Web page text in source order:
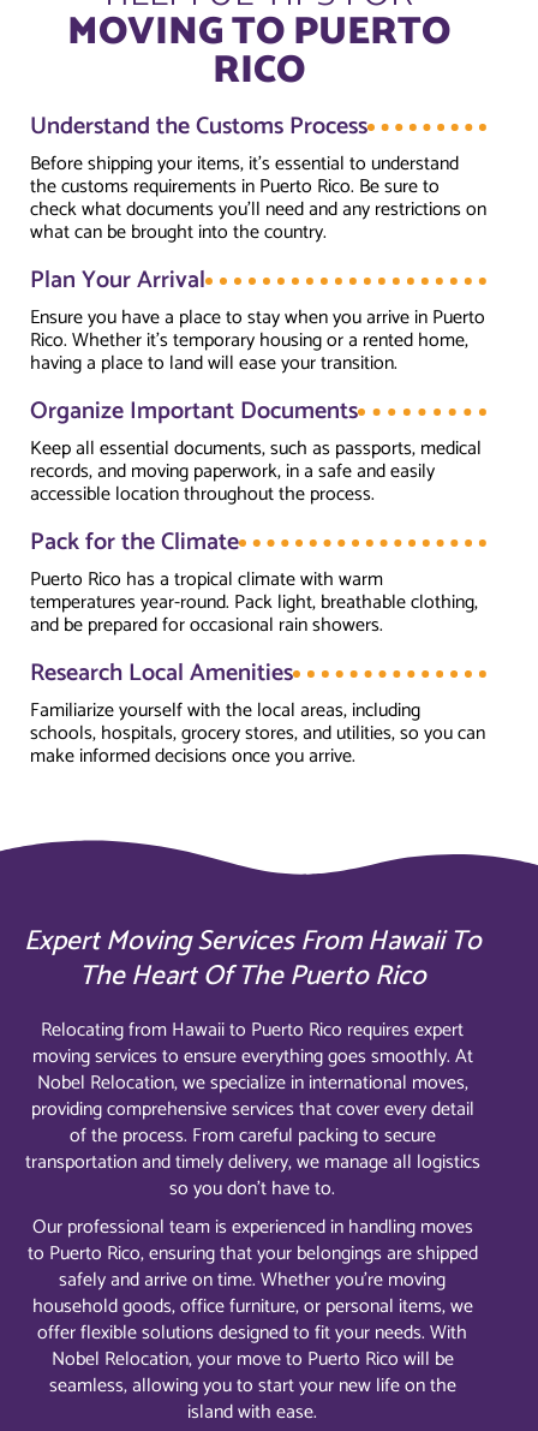
MOVING TO PUERTO
RICO
Understand the Customs Process
Before shipping your items, it’s essential to understand
the customs requirements in Puerto Rico. Be sure to
check what documents you’ll need and any restrictions on
what can be brought into the country.
Plan Your Arrival
Ensure you have a place to stay when you arrive in Puerto
Rico. Whether it’s temporary housing or a rented home,
having a place to land will ease your transition.
Organize Important Documents
Keep all essential documents, such as passports, medical
records, and moving paperwork, in a safe and easily
accessible location throughout the process.
Pack for the Climate
Puerto Rico has a tropical climate with warm
temperatures year-round. Pack light, breathable clothing,
and be prepared for occasional rain showers.
Research Local Amenities
Familiarize yourself with the local areas, including
schools, hospitals, grocery stores, and utilities, so you can
make informed decisions once you arrive.
Expert Moving Services From Hawaii To
The Heart Of The Puerto Rico
Relocating from Hawaii to Puerto Rico requires expert
moving services to ensure everything goes smoothly. At
Nobel Relocation, we specialize in international moves,
providing comprehensive services that cover every detail
of the process. From careful packing to secure
transportation and timely delivery, we manage all logistics
so you don’t have to.
Our professional team is experienced in handling moves
to Puerto Rico, ensuring that your belongings are shipped
safely and arrive on time. Whether you’re moving
household goods, office furniture, or personal items, we
offer flexible solutions designed to fit your needs. With
Nobel Relocation, your move to Puerto Rico will be
seamless, allowing you to start your new life on the
island with ease.